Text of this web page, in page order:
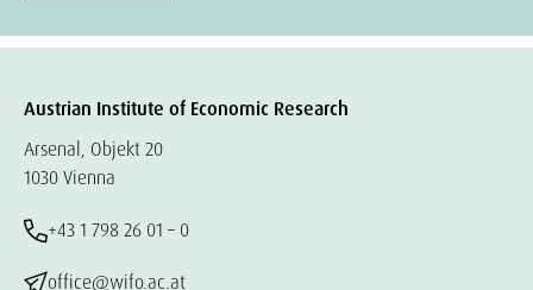
Austrian Institute of Economic Research
Arsenal, Objekt 20
1030 Vienna
+43 1 798 26 01 – 0
office@wifo.ac.at